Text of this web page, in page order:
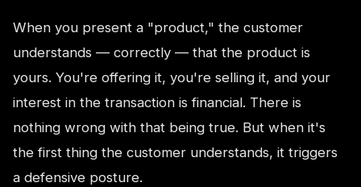
When you present a "product," the customer
understands — correctly — that the product is
yours. You're offering it, you're selling it, and your
interest in the transaction is financial. There is
nothing wrong with that being true. But when it's
the first thing the customer understands, it triggers
a defensive posture.